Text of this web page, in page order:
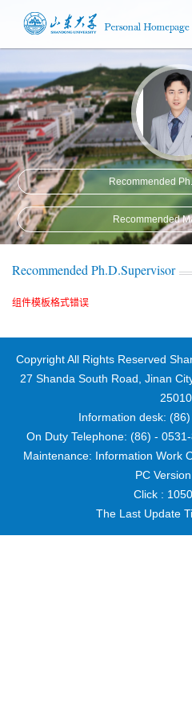
Recommended
Recommended
Recommended Ph.D.Supervisor
组件模板格式错误
Copyright All Rights Reserved
27 Shanda South Road, Jinan
Information desk:
On Duty Telephone: (86) -
Maintenance: Information Work
PC
Click :
The Last Update